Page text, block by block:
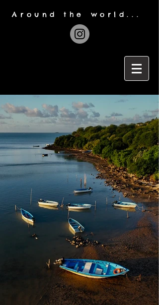
Around the world...